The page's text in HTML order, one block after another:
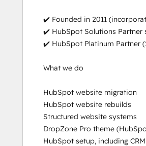
✔️ Founded in 2011
✔️ HubSpot Solutions Partner
✔️ HubSpot Platinum Partner
What we do
HubSpot website migration
HubSpot website rebuilds
Structured website systems
DropZone Pro theme
HubSpot setup, including